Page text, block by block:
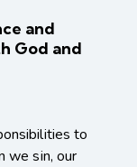
and
God and
to
we sin, our